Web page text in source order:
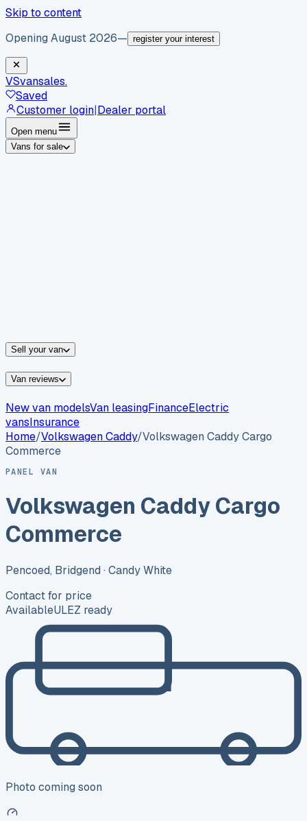
Skip to content
Opening August 2026— register your interest
VSvansales.
Saved
Customer login|Dealer portal
Open menu
Vans for sale
Sell your van
Van reviews
New van modelsVan leasingFinanceElectric
vansInsurance
Home/VolkswagenCaddy/Volkswagen Caddy Cargo
Commerce
PANEL VAN
Volkswagen Caddy Cargo
Commerce
Pencoed, Bridgend · Candy White
Contact for price
AvailableULEZ ready
Photo coming soon